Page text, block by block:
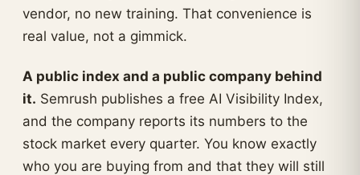
vendor, no new training. That convenience is
real value, not a gimmick.
A public index and a public company behind
it. Semrush publishes a free AI Visibility Index,
and the company reports its numbers to the
stock market every quarter. You know exactly
who you are buying from and that they will still